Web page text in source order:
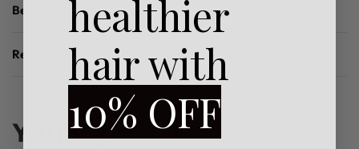
Benefits
Reviews (0)
You may also like…
healthier
hair with
10% OFF